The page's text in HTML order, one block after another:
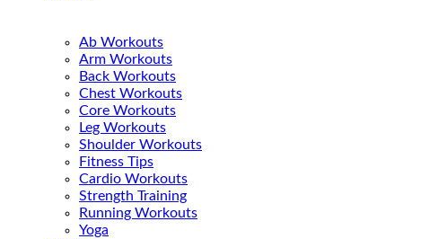
Ab Workouts
Arm Workouts
Back Workouts
Chest Workouts
Core Workouts
Leg Workouts
Shoulder Workouts
Fitness Tips
Cardio Workouts
Strength Training
Running Workouts
Yoga